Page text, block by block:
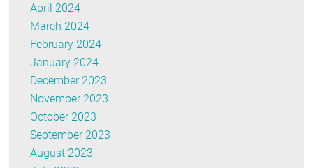
April 2024
March 2024
February 2024
January 2024
December 2023
November 2023
October 2023
September 2023
August 2023